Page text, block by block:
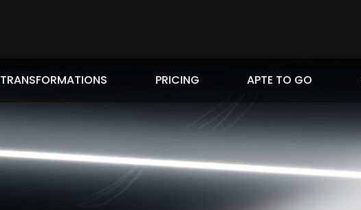
TRANSFORMATIONS PRICING APTE TO GO